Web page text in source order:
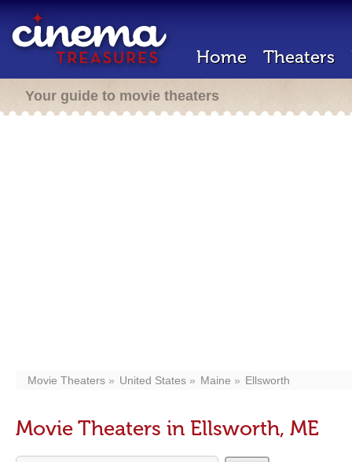
Home Theaters
Your guide to movie theaters
Movie Theaters United States Maine Ellsworth
Movie Theaters in Ellsworth, ME